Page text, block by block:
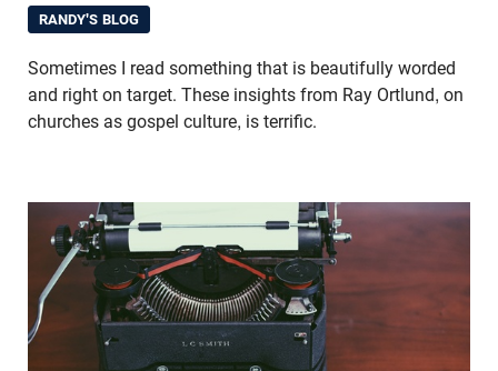
RANDY'S BLOG
Sometimes I read something that is beautifully worded
and right on target. These insights from Ray Ortlund, on
churches as gospel culture, is terrific.